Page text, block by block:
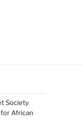
Society
African